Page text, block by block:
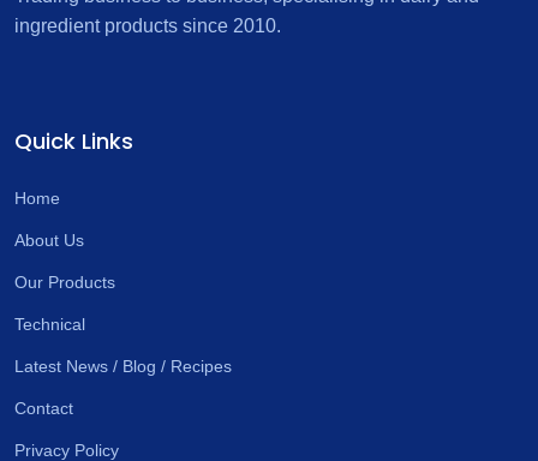
ingredient products since 2010.
Quick Links
Home
About Us
Our Products
Technical
Latest News / Blog / Recipes
Contact
Privacy Policy